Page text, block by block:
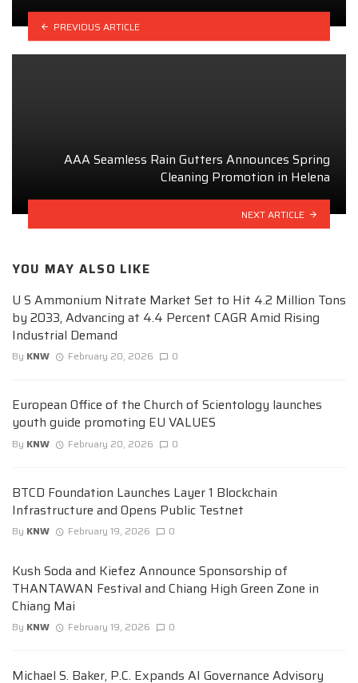
PREVIOUS ARTICLE
AAA Seamless Rain Gutters Announces Spring
Cleaning Promotion in Helena
NEXT ARTICLE
YOU MAY ALSO LIKE
U S Ammonium Nitrate Market Set to Hit 4.2 Million Tons
by 2033, Advancing at 4.4 Percent CAGR Amid Rising
Industrial Demand
By KNW February 20, 2026 0
European Office of the Church of Scientology launches
youth guide promoting EU VALUES
By KNW February 20, 2026 0
BTCD Foundation Launches Layer 1 Blockchain
Infrastructure and Opens Public Testnet
By KNW February 19, 2026 0
Kush Soda and Kiefez Announce Sponsorship of
THANTAWAN Festival and Chiang High Green Zone in
Chiang Mai
By KNW February 19, 2026 0
Michael S. Baker, P.C. Expands AI Governance Advisory